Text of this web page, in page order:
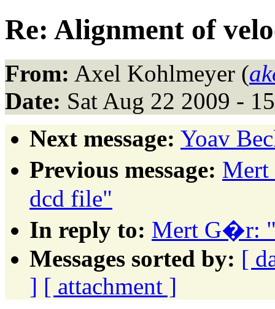
Re: Alignment of
From: Axel Kohlmeyer (
Date: Sat Aug 22 2009 -
Next message: Yoav
Previous message:
dcd file"
In reply to: Mert G�r:
Messages sorted by: [
] [ attachment ]